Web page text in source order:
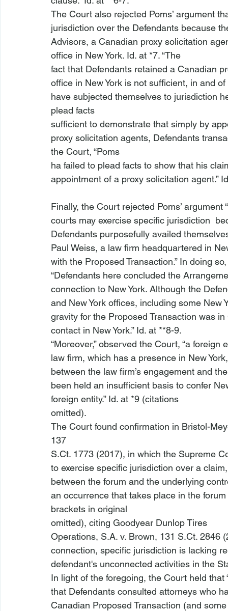
The Court also rejected Poms’ argument
jurisdiction over the Defendants because
Advisors, a Canadian proxy solicitation
office in New York. Id. at *7. “The
fact that Defendants retained a Canadian
office in New York is not sufficient, in and
have subjected themselves to jurisdiction
plead facts
sufficient to demonstrate that simply by
proxy solicitation agents, Defendants
the Court, “Poms
ha failed to plead facts to show that his
appointment of a proxy solicitation agent.” Id
Finally, the Court rejected Poms’ argument
courts may exercise specific jurisdiction
Defendants purposefully availed
Paul Weiss, a law firm headquartered in
with the Proposed Transaction.” In doing
“Defendants here concluded the
connection to New York. Although the
and New York offices, including some New
gravity for the Proposed Transaction was
contact in New York.” Id. at **8-9.
“Moreover,” observed the Court, “a foreign
law firm, which has a presence in New
between the law firm’s engagement and
been held an insufficient basis to confer
foreign entity.” Id. at *9 (citations
omitted).
The Court found confirmation in Bristol-
137
S.Ct. 1773 (2017), in which the Supreme
to exercise specific jurisdiction over a
between the forum and the underlying
an occurrence that takes place in the forum
brackets in original
omitted), citing Goodyear Dunlop Tires
Operations, S.A. v. Brown, 131 S.Ct. 2846
connection, specific jurisdiction is lacking
defendant's unconnected activities in the
In light of the foregoing, the Court held that
that Defendants consulted attorneys who
Canadian Proposed Transaction (and